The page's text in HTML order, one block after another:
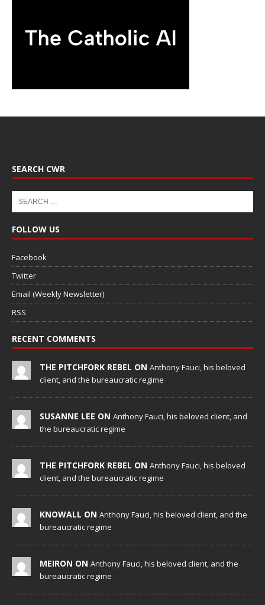
SEARCH CWR
FOLLOW US
Facebook
Twitter
Email (Weekly Newsletter)
RSS
RECENT COMMENTS
THE PITCHFORK REBEL ON Anthony Fauci, his beloved
client, and the bureaucratic regime
SUSANNE LEE ON Anthony Fauci, his beloved client, and
the bureaucratic regime
THE PITCHFORK REBEL ON Anthony Fauci, his beloved
client, and the bureaucratic regime
KNOWALL ON Anthony Fauci, his beloved client, and the
bureaucratic regime
MEIRON ON Anthony Fauci, his beloved client, and the
bureaucratic regime